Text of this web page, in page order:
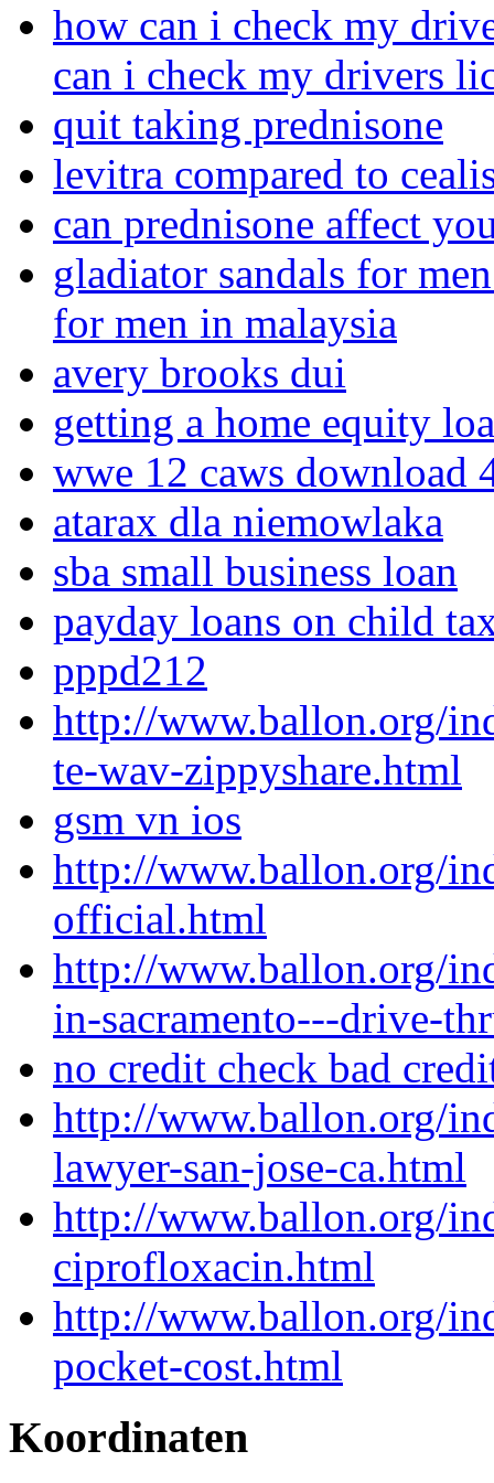
how can i check my
can i check my drivers
quit taking prednisone
levitra compared to
can prednisone affect
gladiator sandals for
for men in malaysia
avery brooks dui
getting a home equity
wwe 12 caws download
atarax dla niemowlaka
sba small business loan
payday loans on child
pppd212
http://www.ballon.org/
te-wav-zippyshare.html
gsm vn ios
http://www.ballon.org/
official.html
http://www.ballon.org/
in-sacramento---drive-
no credit check bad
http://www.ballon.org/
lawyer-san-jose-ca.html
http://www.ballon.org/
ciprofloxacin.html
http://www.ballon.org/
pocket-cost.html
Koordinaten